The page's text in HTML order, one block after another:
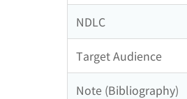
NDLC
Target Audience
Note (Bibliography)